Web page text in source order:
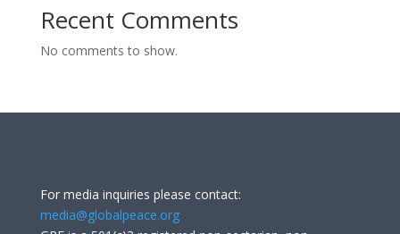
Recent Comments
No comments to show.
For media inquiries please contact:
media@globalpeace.org